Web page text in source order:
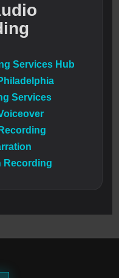
Services Hub
Services
Recording